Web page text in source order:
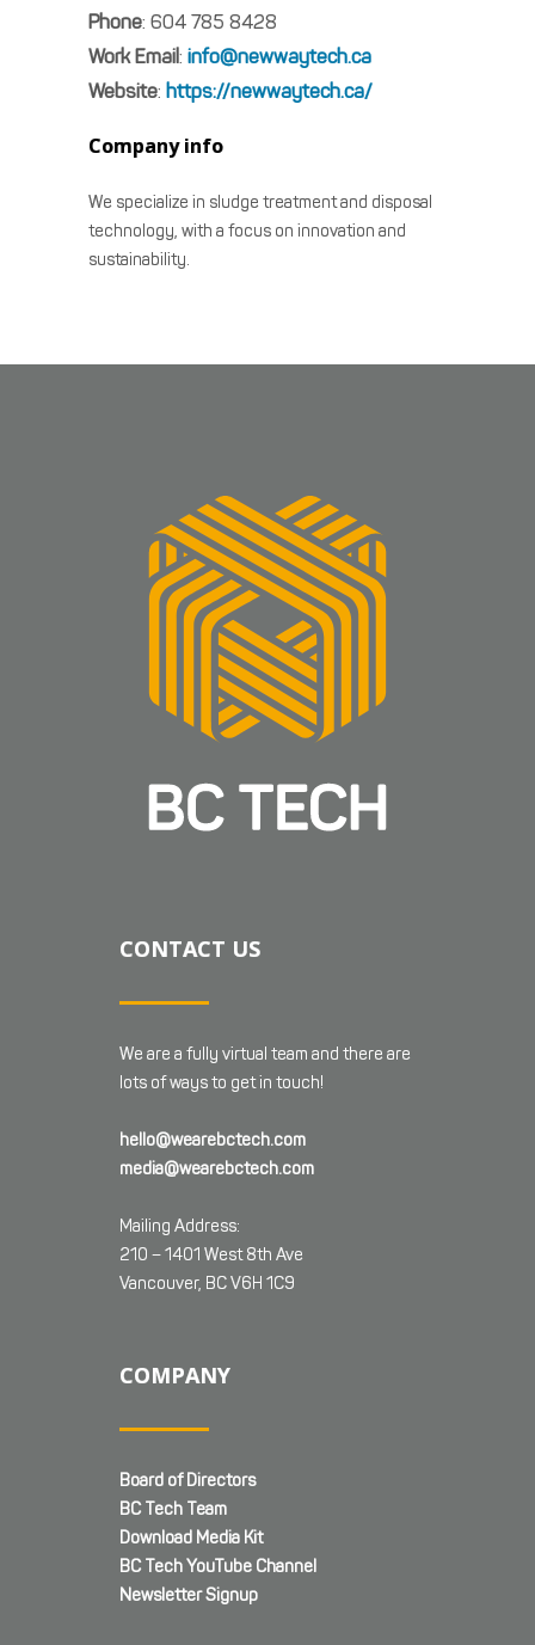
Phone: 604 785 8428
Work Email: info@newwaytech.ca
Website: https://newwaytech.ca/
Company info
We specialize in sludge treatment and disposal
technology, with a focus on innovation and
sustainability.
CONTACT US
We are a fully virtual team and there are
lots of ways to get in touch!
hello@wearebctech.com
media@wearebctech.com
Mailing Address:
210 – 1401 West 8th Ave
Vancouver, BC V6H 1C9
COMPANY
Board of Directors
BC Tech Team
Download Media Kit
BC Tech YouTube Channel
Newsletter Signup